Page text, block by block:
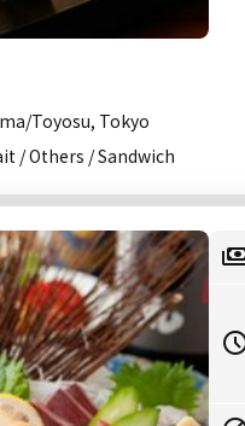
Toyosu, Tokyo
/ Others / Sandwich